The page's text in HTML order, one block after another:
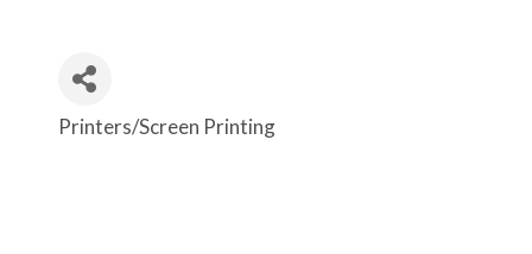
Categories
Printers/Screen Printing